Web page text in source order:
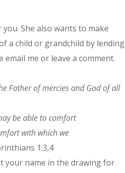
She also wants to make
a child or grandchild by lending
me or leave a comment.
Father of mercies and God of all
be able to comfort
with which we
1:3,4
your name in the drawing for